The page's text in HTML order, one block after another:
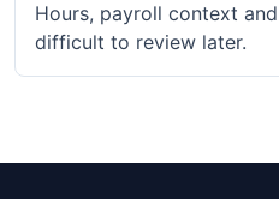
Hours, payroll context
difficult to review later.